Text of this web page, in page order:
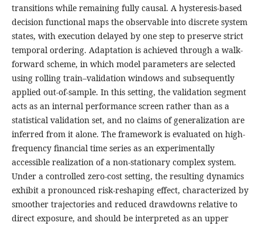
transitions while remaining fully causal. A hysteresis-based
decision functional maps the observable into discrete system
states, with execution delayed by one step to preserve strict
temporal ordering. Adaptation is achieved through a walk-
forward scheme, in which model parameters are selected
using rolling train–validation windows and subsequently
applied out-of-sample. In this setting, the validation segment
acts as an internal performance screen rather than as a
statistical validation set, and no claims of generalization are
inferred from it alone. The framework is evaluated on high-
frequency financial time series as an experimentally
accessible realization of a non-stationary complex system.
Under a controlled zero-cost setting, the resulting dynamics
exhibit a pronounced risk-reshaping effect, characterized by
smoother trajectories and reduced drawdowns relative to
direct exposure, and should be interpreted as an upper